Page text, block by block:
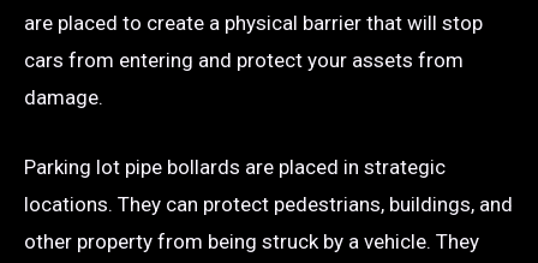
are placed to create a physical barrier that will stop
cars from entering and protect your assets from
damage.
Parking lot pipe bollards are placed in strategic
locations. They can protect pedestrians, buildings, and
other property from being struck by a vehicle. They